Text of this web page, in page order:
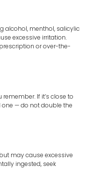
alcohol, menthol, salicylic
excessive irritation.
or over-the-
If it’s close to
one — do not double the
may cause excessive
ingested, seek